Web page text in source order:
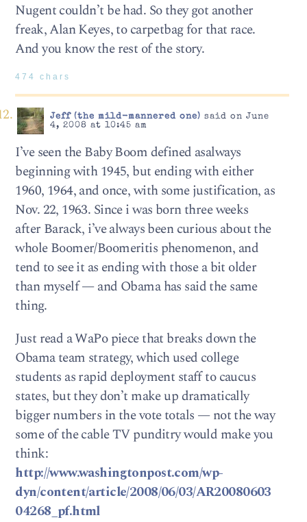
Nugent couldn’t be had. So they got another
freak, Alan Keyes, to carpetbag for that race.
And you know the rest of the story.
474 chars
Jeff (the mild-mannered one) said on June
4, 2008 at 10:45 am
I’ve seen the Baby Boom defined asalways
beginning with 1945, but ending with either
1960, 1964, and once, with some justification, as
Nov. 22, 1963. Since i was born three weeks
after Barack, i’ve always been curious about the
whole Boomer/Boomeritis phenomenon, and
tend to see it as ending with those a bit older
than myself — and Obama has said the same
thing.
Just read a WaPo piece that breaks down the
Obama team strategy, which used college
students as rapid deployment staff to caucus
states, but they don’t make up dramatically
bigger numbers in the vote totals — not the way
some of the cable TV punditry would make you
think:
http://www.washingtonpost.com/wp-
dyn/content/article/2008/06/03/AR20080603
04268_pf.html